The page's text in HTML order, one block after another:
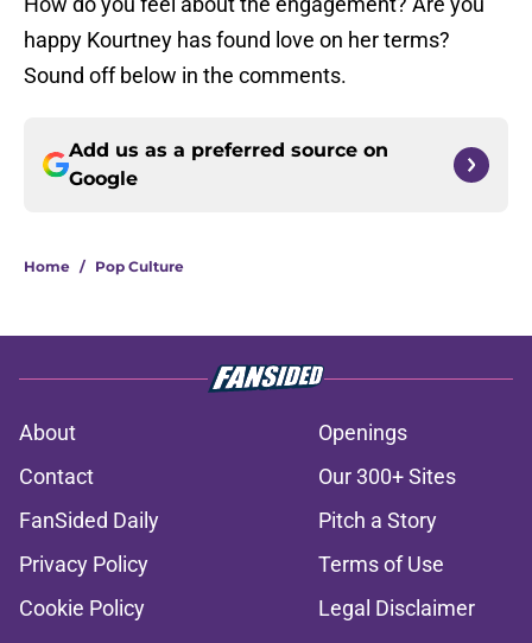
happy Kourtney has found love on her terms?
Sound off below in the comments.
Add us as a preferred source on
Google
Home / Pop Culture
About
Openings
Contact
Our 300+ Sites
FanSided Daily
Pitch a Story
Privacy Policy
Terms of Use
Cookie Policy
Legal Disclaimer